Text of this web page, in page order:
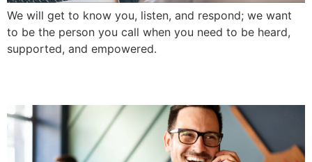
We will get to know you, listen, and respond; we want
to be the person you call when you need to be heard,
supported, and empowered.